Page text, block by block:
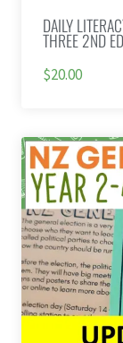
DAILY
THREE 2ND
$20.00